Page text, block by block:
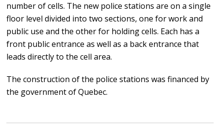
number of cells. The new police stations are on a single
floor level divided into two sections, one for work and
public use and the other for holding cells. Each has a
front public entrance as well as a back entrance that
leads directly to the cell area.
The construction of the police stations was financed by
the government of Quebec.